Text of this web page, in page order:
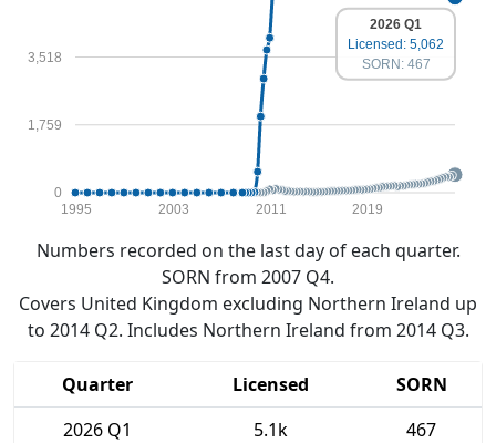
0
1,759
3,518
1995 2003 2011 2019
2026 Q1
Licensed: 5,062
SORN: 467
Numbers recorded on the last day of each quarter.
SORN from 2007 Q4.
Covers United Kingdom excluding Northern Ireland up
to 2014 Q2. Includes Northern Ireland from 2014 Q3.
Quarter Licensed
SORN
2026 Q1
5.1k
467